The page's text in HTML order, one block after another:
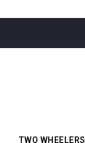
TWO WHEELERS